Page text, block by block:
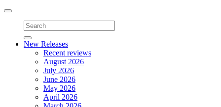
Toggle
navigation
New Releases
Recent reviews
August 2026
July 2026
June 2026
May 2026
April 2026